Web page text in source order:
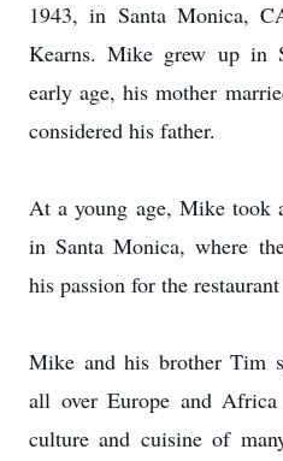
1943, in Santa Monica,
Kearns. Mike grew up in
early age, his mother
considered his father.
At a young age, Mike took
in Santa Monica, where
his passion for the
Mike and his brother Tim
all over Europe and
culture and cuisine of